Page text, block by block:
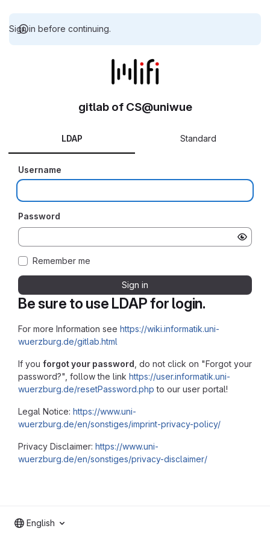
Sign in before continuing.
Be sure to use LDAP for login.
For more Information see https://wiki.informatik.uni-
wuerzburg.de/gitlab.html
If you forgot your password , do not click on "Forgot your
password?", follow the link https://user.informatik.uni-
wuerzburg.de/resetPassword.php to our user portal!
Legal Notice: https://www.uni-
wuerzburg.de/en/sonstiges/imprint-privacy-policy/
Privacy Disclaimer: https://www.uni-
wuerzburg.de/en/sonstiges/privacy-disclaimer/
gitlab of CS@uniwue
LDAP Standard
Username
Password
Remember me
Sign in
English